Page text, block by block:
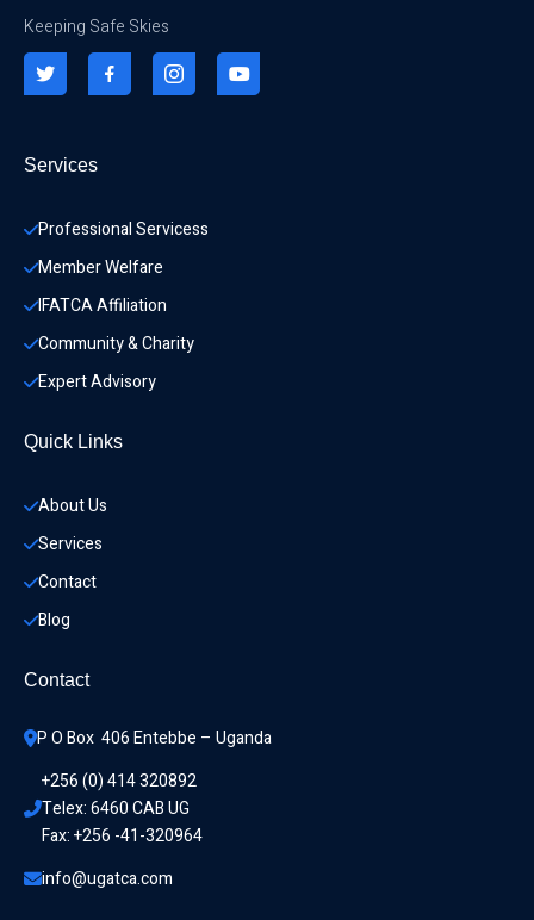
Keeping Safe Skies
Services
Professional Servicess
Member Welfare
IFATCA Affiliation
Community & Charity
Expert Advisory
Quick Links
About Us
Services
Contact
Blog
Contact
P O Box  406 Entebbe – Uganda
+256 (0) 414 320892
Telex: 6460 CAB UG
Fax: +256 -41-320964
info@ugatca.com